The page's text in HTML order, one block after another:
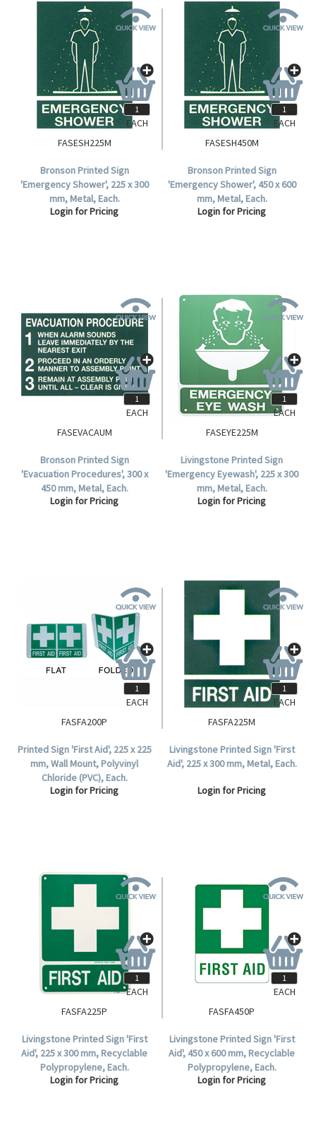
FASESH225M
Bronson Printed Sign
'Emergency Shower', 225 x 300
mm, Metal, Each.
Login for Pricing
EACH
FASESH450M
Bronson Printed Sign
'Emergency Shower', 450 x 600
mm, Metal, Each.
Login for Pricing
EACH
FASEVACAUM
Bronson Printed Sign
'Evacuation Procedures', 300 x
450 mm, Metal, Each.
Login for Pricing
EACH
FASEYE225M
Livingstone Printed Sign
'Emergency Eyewash', 225 x 300
mm, Metal, Each.
Login for Pricing
EACH
FASFA200P
Printed Sign 'First Aid', 225 x 225
mm, Wall Mount, Polyvinyl
Chloride (PVC), Each.
Login for Pricing
EACH
FASFA225M
Livingstone Printed Sign 'First
Aid', 225 x 300 mm, Metal, Each.
Login for Pricing
EACH
FASFA225P
Livingstone Printed Sign 'First
Aid', 225 x 300 mm, Recyclable
Polypropylene, Each.
Login for Pricing
EACH
FASFA450P
Livingstone Printed Sign 'First
Aid', 450 x 600 mm, Recyclable
Polypropylene, Each.
Login for Pricing
EACH